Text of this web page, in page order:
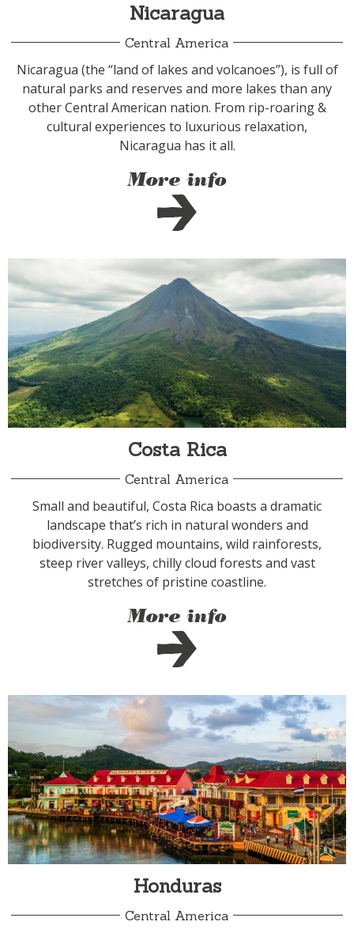
Nicaragua
Central America
Nicaragua (the “land of lakes and volcanoes”), is full of
natural parks and reserves and more lakes than any
other Central American nation. From rip-roaring &
cultural experiences to luxurious relaxation,
Nicaragua has it all.
More info
Costa Rica
Central America
Small and beautiful, Costa Rica boasts a dramatic
landscape that’s rich in natural wonders and
biodiversity. Rugged mountains, wild rainforests,
steep river valleys, chilly cloud forests and vast
stretches of pristine coastline.
More info
Honduras
Central America